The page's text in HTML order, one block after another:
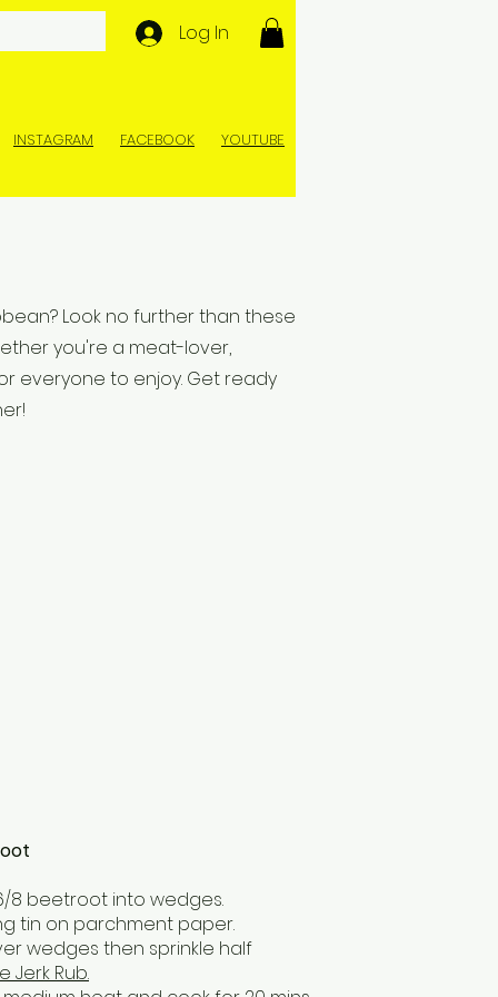
Log In
INSTAGRAM FACEBOOK YOUTUBE
Look no further than these
you're a meat-lover,
everyone to enjoy. Get ready
8 beetroot into wedges.
tin on parchment paper.
wedges then sprinkle half
Jerk Rub.